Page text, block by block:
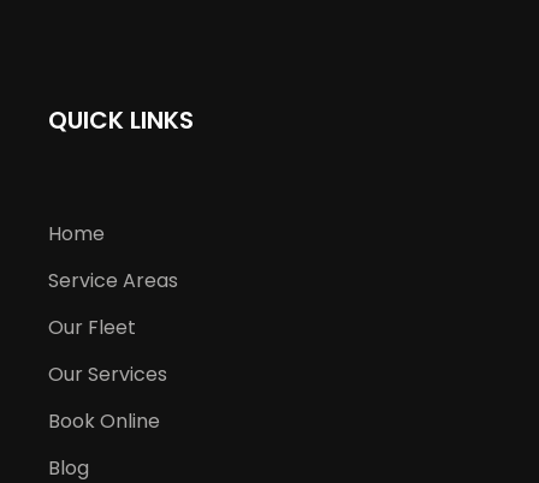
QUICK LINKS
Home
Service Areas
Our Fleet
Our Services
Book Online
Blog